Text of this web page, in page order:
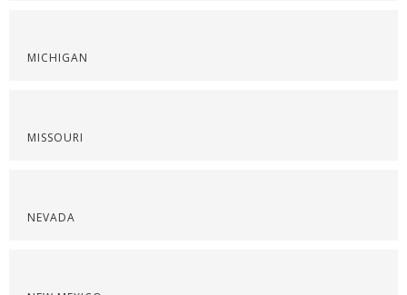
MICHIGAN
MISSOURI
NEVADA